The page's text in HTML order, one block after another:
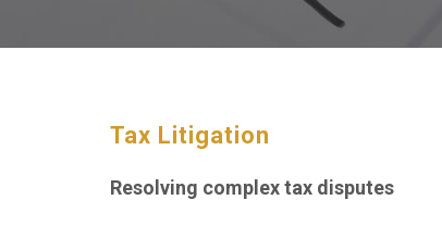
Tax Litigation
Resolving complex tax disputes